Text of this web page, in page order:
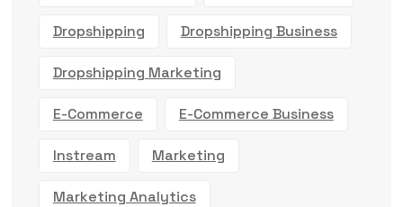
Dropshipping Dropshipping Business
Dropshipping Marketing
E-Commerce E-Commerce Business
Instream Marketing
Marketing Analytics